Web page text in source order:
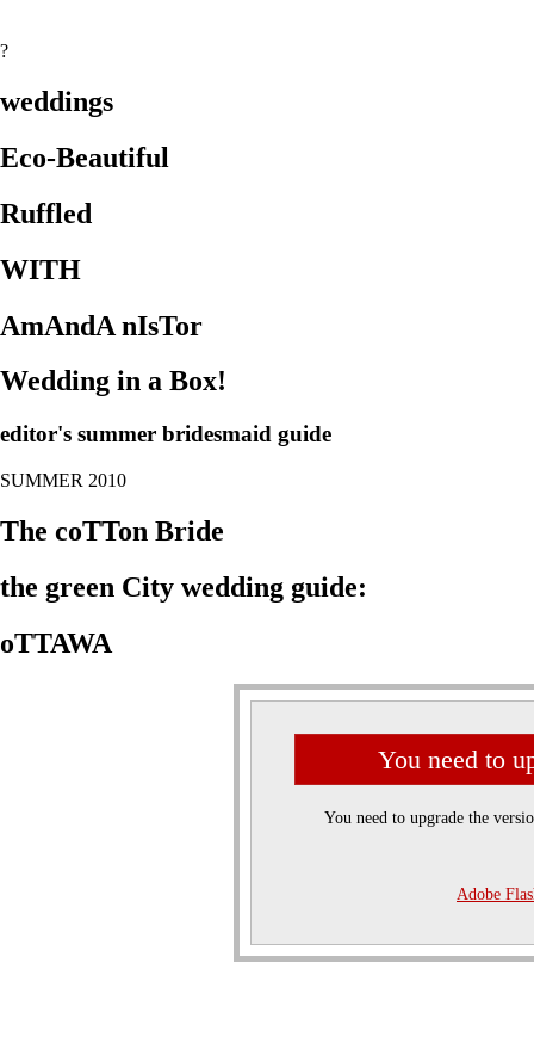
?
weddings
Eco-Beautiful
Ruffled
WITH
AmAndA nIsTor
Wedding in a Box!
editor's summer bridesmaid guide
SUMMER 2010
The coTTon Bride
the green City wedding guide:
oTTAWA
You need to
You need to upgrade the
Adobe